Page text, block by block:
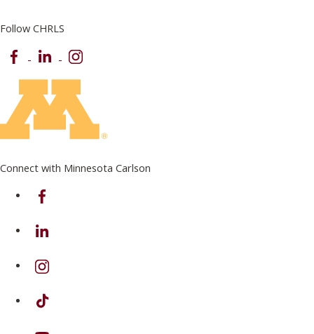
Follow CHRLS
FacebookLinkedIn
Connect with Minnesota Carlson
on Facebook
on Linkedin
on Instagram
on TikTok
on Youtube